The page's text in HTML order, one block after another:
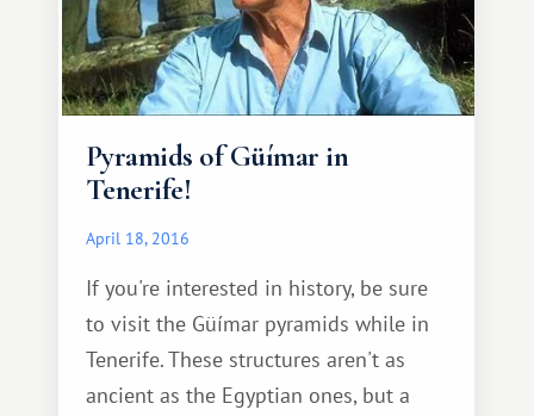
Pyramids of Güímar in
Tenerife!
April 18, 2016
If you're interested in history, be sure
to visit the Güímar pyramids while in
Tenerife. These structures aren't as
ancient as the Egyptian ones, but a